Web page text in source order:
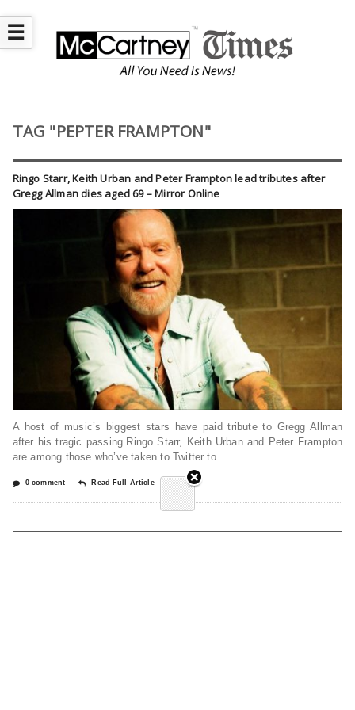
☰
TAG "PEPTER FRAMPTON"
Ringo Starr, Keith Urban and Peter Frampton lead tributes after
Gregg Allman dies aged 69 – Mirror Online
A host of music’s biggest stars have paid tribute to Gregg Allman
after his tragic passing.Ringo Starr, Keith Urban and Peter Frampton
are among those who’ve taken to Twitter to
0 comment Read Full Article